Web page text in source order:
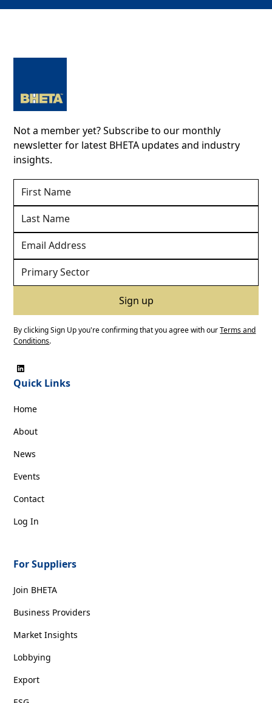
Not a member yet? Subscribe to our monthly
newsletter for latest BHETA updates and industry
insights.
By clicking Sign Up you're confirming that you agree with ourTerms and
Conditions.
Quick Links
Home
About
News
Events
Contact
Log In
For Suppliers
Join BHETA
Business Providers
Market Insights
Lobbying
Export